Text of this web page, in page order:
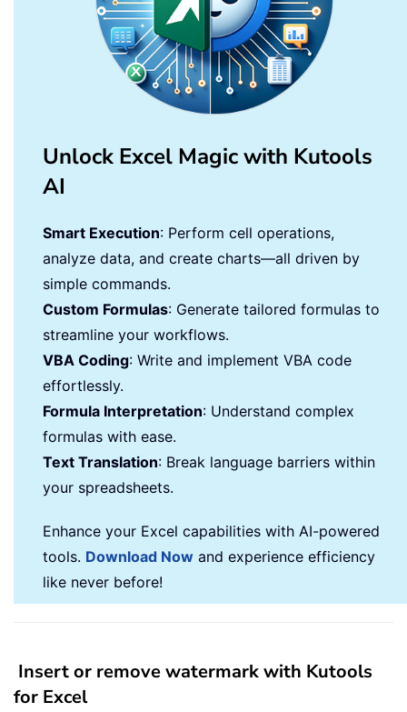
Unlock Excel Magic with Kutools
AI
Smart Execution: Perform cell operations,
analyze data, and create charts—all driven by
simple commands.
Custom Formulas: Generate tailored formulas to
streamline your workflows.
VBA Coding: Write and implement VBA code
effortlessly.
Formula Interpretation: Understand complex
formulas with ease.
Text Translation: Break language barriers within
your spreadsheets.
Enhance your Excel capabilities with AI-powered
tools. Download Now and experience efficiency
like never before!
Insert or remove watermark with Kutools
for Excel